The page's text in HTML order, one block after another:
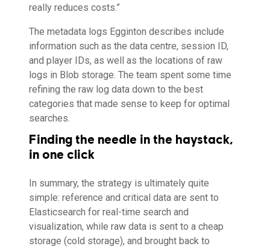
really reduces costs.”
The metadata logs Egginton describes include
information such as the data centre, session ID,
and player IDs, as well as the locations of raw
logs in Blob storage. The team spent some time
refining the raw log data down to the best
categories that made sense to keep for optimal
searches.
Finding the needle in the haystack,
in one click
In summary, the strategy is ultimately quite
simple: reference and critical data are sent to
Elasticsearch for real-time search and
visualization, while raw data is sent to a cheap
storage (cold storage), and brought back to